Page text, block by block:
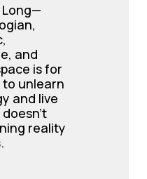
Long—
and
is for
unlearn
and live
reality